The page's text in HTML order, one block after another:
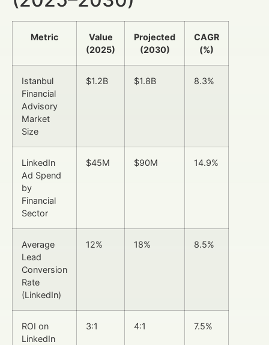
Metric
Value
(2025)
Projected
(2030)
CAGR
(%)
Istanbul
Financial
Advisory
Market
Size
$1.2B $1.8B 8.3%
LinkedIn
Ad Spend
by
Financial
Sector
$45M $90M 14.9%
Average
Lead
Conversion
Rate
(LinkedIn)
12% 18% 8.5%
ROI on
LinkedIn
3:1 4:1 7.5%